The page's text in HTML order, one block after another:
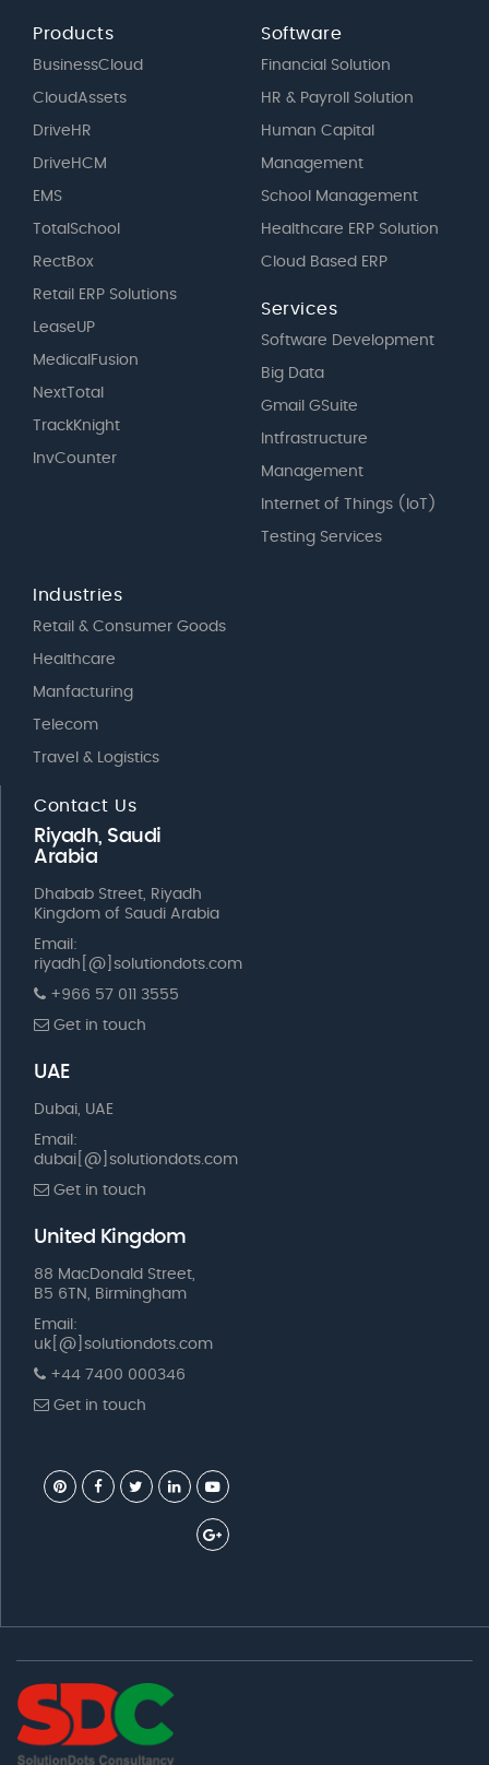
Products
BusinessCloud
CloudAssets
DriveHR
DriveHCM
EMS
TotalSchool
RectBox
Retail ERP Solutions
LeaseUP
MedicalFusion
NextTotal
TrackKnight
InvCounter
Software
Financial Solution
HR & Payroll Solution
Human Capital
Management
School Management
Healthcare ERP Solution
Cloud Based ERP
Services
Software Development
Big Data
Gmail GSuite
Intfrastructure
Management
Internet of Things (IoT)
Testing Services
Industries
Retail & Consumer Goods
Healthcare
Manfacturing
Telecom
Travel & Logistics
Contact Us
Riyadh, Saudi
Arabia
Dhabab Street, Riyadh
Kingdom of Saudi Arabia
Email:
riyadh[@]solutiondots.com
+966 57 011 3555
Get in touch
UAE
Dubai, UAE
Email:
dubai[@]solutiondots.com
Get in touch
United Kingdom
88 MacDonald Street,
B5 6TN, Birmingham
Email:
uk[@]solutiondots.com
+44 7400 000346
Get in touch